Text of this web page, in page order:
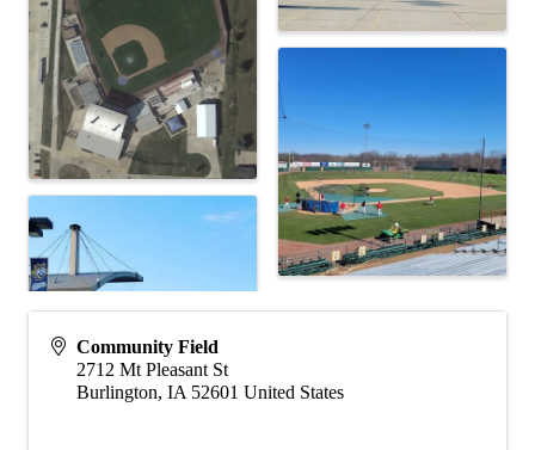
Community Field
2712 Mt Pleasant St
Burlington, IA 52601 United States